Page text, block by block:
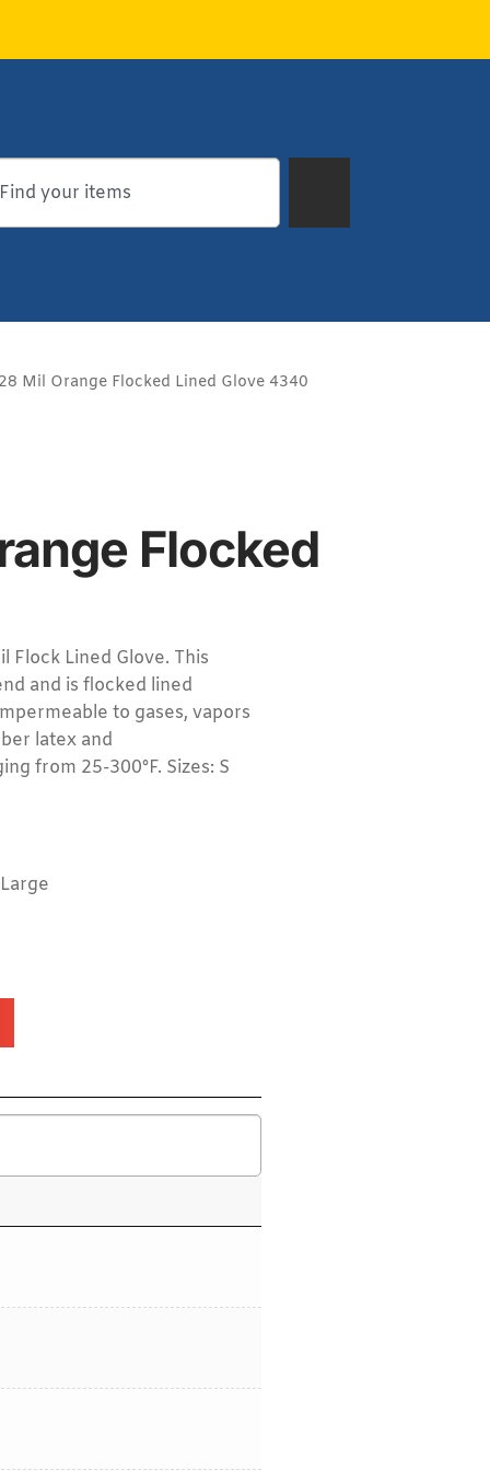
Mil Orange Flocked Lined Glove 4340
Flocked
Flock Lined Glove. This
and is flocked lined
to gases, vapors
latex and
from 25-300°F. Sizes: S